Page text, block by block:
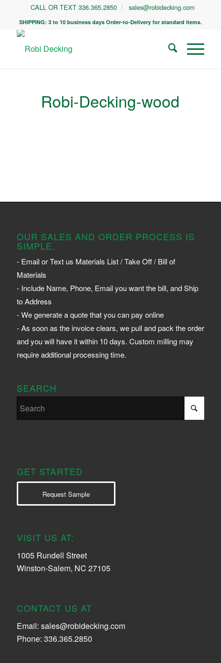
CALL OR TEXT 336.365.2850 sales@robidecking.com
SHIPPING: 3 to 10 business days Order-to-Delivery for standard items.
Robi-Decking-wood
OUR SALES AND ORDER PROCESS IS
SIMPLE.
- Email or Text us Materials List / Take Off / Bill of
Materials
- Include Name, Phone, Email you want the bill, and Ship
to Address
- We generate a quote that you can pay online
- As soon as the invoice clears, we pull and pack the order
and you will have it within 10 days. Custom milling may
require additional processing time.
SEARCH
GET STARTED
Request Sample
VISIT US AT:
1005 Rundell Street
Winston-Salem, NC 27105
CONTACT US AT
Email: sales@robidecking.com
Phone: 336.365.2850